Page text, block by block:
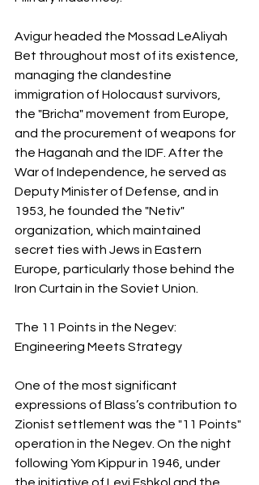
Avigur headed the Mossad LeAliyah
Bet throughout most of its existence,
managing the clandestine
immigration of Holocaust survivors,
the "Bricha" movement from Europe,
and the procurement of weapons for
the Haganah and the IDF. After the
War of Independence, he served as
Deputy Minister of Defense, and in
1953, he founded the "Netiv"
organization, which maintained
secret ties with Jews in Eastern
Europe, particularly those behind the
Iron Curtain in the Soviet Union.
The 11 Points in the Negev:
Engineering Meets Strategy
One of the most significant
expressions of Blass’s contribution to
Zionist settlement was the "11 Points"
operation in the Negev. On the night
following Yom Kippur in 1946, under